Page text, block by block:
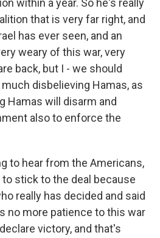
within a year. So he's really
that is very far right, and
has ever seen, and an
weary of this war, very
back, but I - we should
disbelieving Hamas, as
Hamas will disarm and
also to enforce the
to hear from the Americans,
to stick to the deal because
really has decided and said
no more patience to this war
victory, and that's